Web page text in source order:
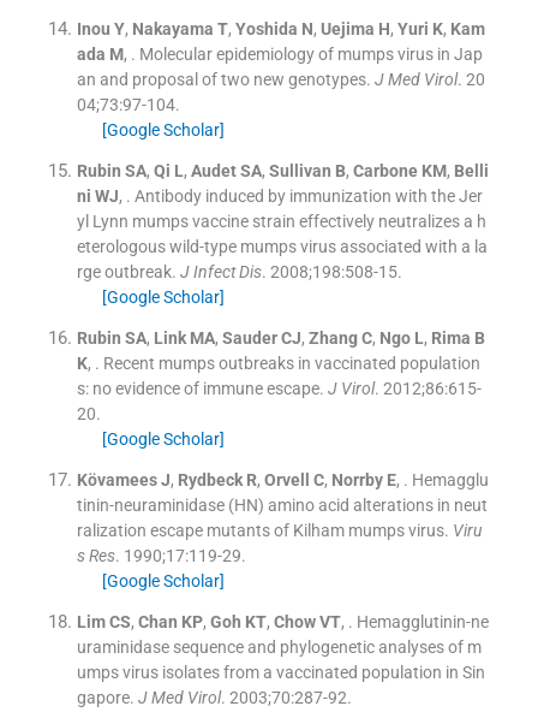
Inou Y, Nakayama T, Yoshida N, Uejima H, Yuri K, Kam
ada M, . Molecular epidemiology of mumps virus in Jap
an and proposal of two new genotypes. J Med Virol. 20
04;73:97-104.
[Google Scholar]
Rubin SA, Qi L, Audet SA, Sullivan B, Carbone KM, Belli
ni WJ, . Antibody induced by immunization with the Jer
yl Lynn mumps vaccine strain effectively neutralizes a h
eterologous wild-type mumps virus associated with a la
rge outbreak. J Infect Dis. 2008;198:508-15.
[Google Scholar]
Rubin SA, Link MA, Sauder CJ, Zhang C, Ngo L, Rima B
K, . Recent mumps outbreaks in vaccinated population
s: no evidence of immune escape. J Virol. 2012;86:615-
20.
[Google Scholar]
Kövamees J, Rydbeck R, Orvell C, Norrby E, . Hemagglu
tinin-neuraminidase (HN) amino acid alterations in neut
ralization escape mutants of Kilham mumps virus. Viru
s Res. 1990;17:119-29.
[Google Scholar]
Lim CS, Chan KP, Goh KT, Chow VT, . Hemagglutinin-ne
uraminidase sequence and phylogenetic analyses of m
umps virus isolates from a vaccinated population in Sin
gapore. J Med Virol. 2003;70:287-92.